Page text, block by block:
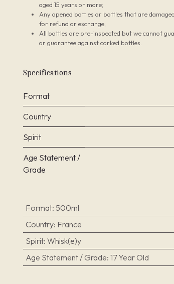
aged 15 years or more;
Any opened bottles or bottles that are
for refund or exchange;
All bottles are pre-inspected but we cannot
or guarantee against corked bottles.
Specifications
Format
Country
Spirit
Age Statement /
Grade
Format: 500ml
Country: France
Spirit: Whisk(e)y
Age Statement / Grade: 17 Year Old